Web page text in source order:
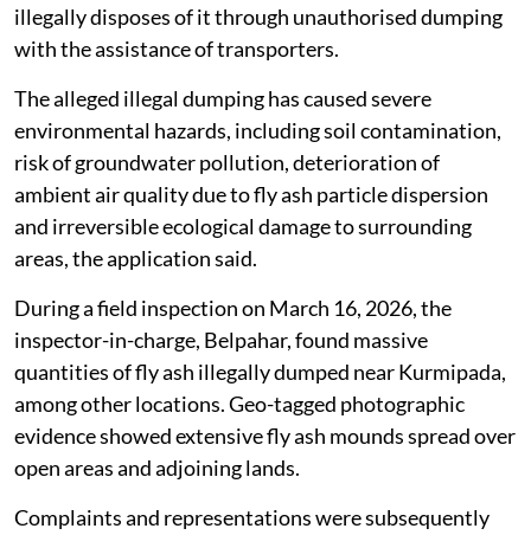
illegally disposes of it through unauthorised dumping
with the assistance of transporters.
The alleged illegal dumping has caused severe
environmental hazards, including soil contamination,
risk of groundwater pollution, deterioration of
ambient air quality due to fly ash particle dispersion
and irreversible ecological damage to surrounding
areas, the application said.
During a field inspection on March 16, 2026, the
inspector-in-charge, Belpahar, found massive
quantities of fly ash illegally dumped near Kurmipada,
among other locations. Geo-tagged photographic
evidence showed extensive fly ash mounds spread over
open areas and adjoining lands.
Complaints and representations were subsequently